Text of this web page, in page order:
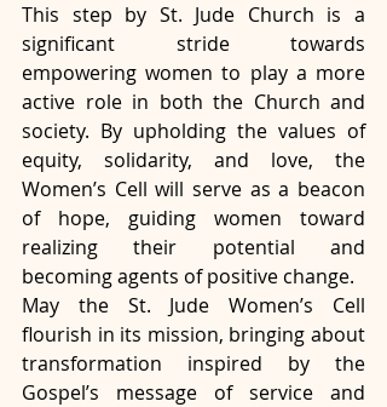
This step by St. Jude Church is a
significant stride towards
empowering women to play a more
active role in both the Church and
society. By upholding the values of
equity, solidarity, and love, the
Women’s Cell will serve as a beacon
of hope, guiding women toward
realizing their potential and
becoming agents of positive change.
May the St. Jude Women’s Cell
flourish in its mission, bringing about
transformation inspired by the
Gospel’s message of service and